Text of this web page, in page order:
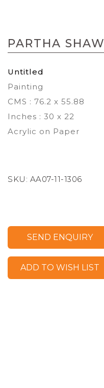
to
the
of
images
gallery
PARTHA SHAW
Untitled
Painting
CMS : 76.2 x 55.88
Inches : 30 x 22
Acrylic on Paper
SKU: AA07-11-1306
SEND ENQUIRY
ADD TO WISH LIST